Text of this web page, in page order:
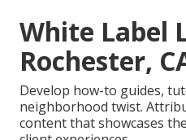
White Label
Rochester,
Develop how-to guides,
neighborhood twist.
content that showcases